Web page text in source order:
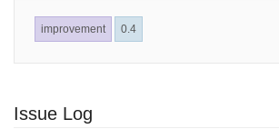
improvement 0.4
Issue Log